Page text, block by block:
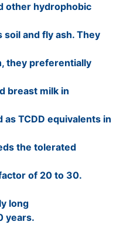
other hydrophobic
soil and fly ash. They
they preferentially
breast milk in
TCDD equivalents in
the tolerated
of 20 to 30.
long
years.